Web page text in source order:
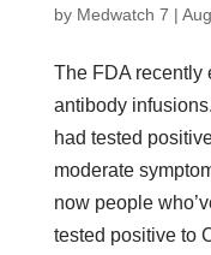
by Medwatch 7 |
The FDA recently
antibody
had tested
moderate
now people
tested positive to